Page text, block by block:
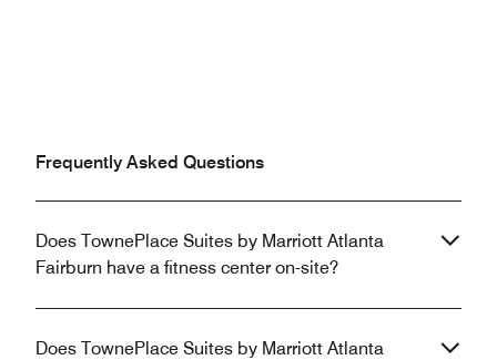
Frequently Asked Questions
Does TownePlace Suites by Marriott Atlanta
Fairburn have a fitness center on-site?
Does TownePlace Suites by Marriott Atlanta